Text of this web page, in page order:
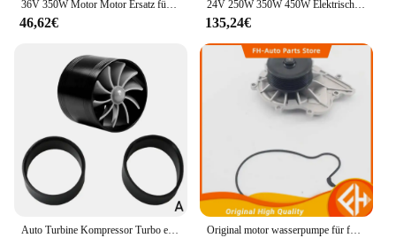
36V 350W Motor Motor Ersatz für Xiaomi M365 Pro Elektroroller Motorrad Roller Zubehör Ersatz von Rädern
46,62€
24V 250W 350W 450W Elektrische Fahrrad Linke Seite Antriebsmotor Mountainbike Umwandlung Motor Kit für Elektrische Ausgesetzt E-bike
135,24€
Auto Turbine Kompressor Turbo einseitige Air Z Turbine Motor Turbolader Gas Saver Kit Auto Ersatzteil Original motor wasserpumpe für foton tunland und sauvana cummins 2,8 hohe qualität